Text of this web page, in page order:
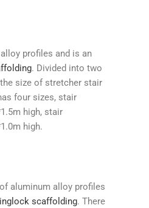
profiles and is an
. Divided into two
size of stretcher stair
four sizes, stair
high, stair
high.
aluminum alloy profiles
scaffolding. There